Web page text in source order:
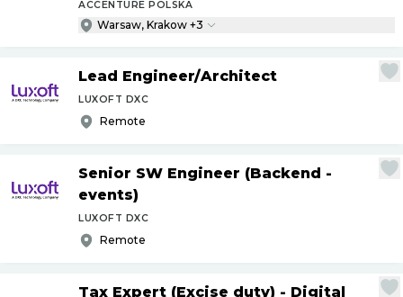
ACCENTURE POLSKA
Warsaw, Krakow +3
Lead Engineer/Architect
LUXOFT DXC
Remote
Senior SW Engineer (Backend -
events)
LUXOFT DXC
Remote
Tax Expert (Excise duty) - Digital